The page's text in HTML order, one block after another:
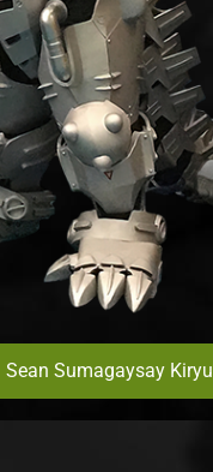
Sean Sumagaysay Kiryu